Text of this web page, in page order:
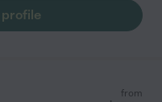
profile
from